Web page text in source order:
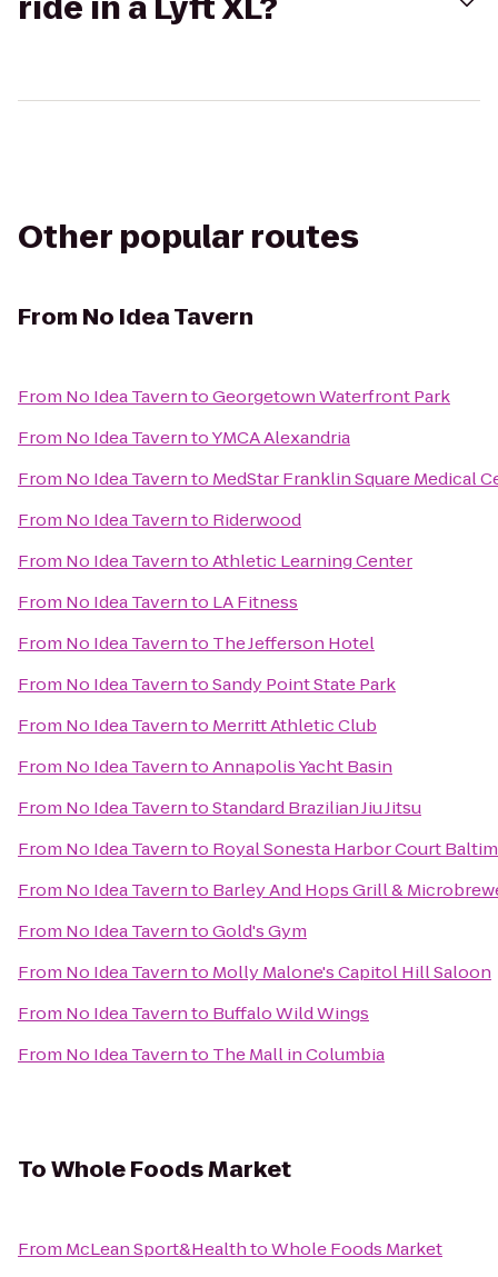
Other popular routes
From No Idea Tavern
From No Idea TaverntoGeorgetown Waterfront Park
From No Idea TaverntoYMCA Alexandria
From No Idea Tavernto MedStar Franklin Square Medical
From No Idea Tavernto Riderwood
From No Idea TaverntoAthletic Learning Center
From No Idea Tavernto LA Fitness
From No Idea Tavernto The Jefferson Hotel
From No Idea TaverntoSandy Point State Park
From No Idea Tavernto Merritt Athletic Club
From No Idea TaverntoAnnapolis Yacht Basin
From No Idea TaverntoStandard Brazilian Jiu Jitsu
From No Idea Tavernto Royal Sonesta Harbor Court
From No Idea Tavernto Barley And Hops Grill &
From No Idea TaverntoGold's Gym
From No Idea Tavernto Molly Malone's Capitol Hill Saloon
From No Idea Tavernto Buffalo Wild Wings
From No Idea Tavernto The Mall in Columbia
ToWhole Foods Market
From McLean Sport&HealthtoWhole Foods Market